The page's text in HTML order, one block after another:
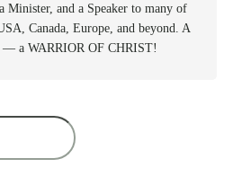
Minister, and a Speaker to many of
Canada, Europe, and beyond. A
— a WARRIOR OF CHRIST!